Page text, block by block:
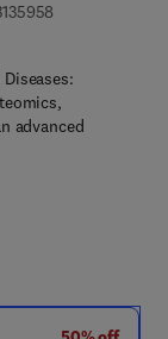
5 9 6 - 5
advanced